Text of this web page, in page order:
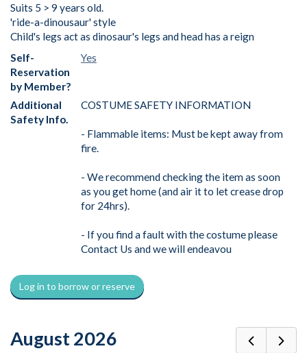
Suits 5 > 9 years old.
'ride-a-dinousaur' style
Child's legs act as dinosaur's legs and head has a reign
Self-
Reservation
by Member?
Yes
Additional
Safety Info.
COSTUME SAFETY INFORMATION
- Flammable items: Must be kept away from
fire.
- We recommend checking the item as soon
as you get home (and air it to let crease drop
for 24hrs).
- If you find a fault with the costume please
Contact Us and we will endeavou
Log in to borrow or reserve
August 2026